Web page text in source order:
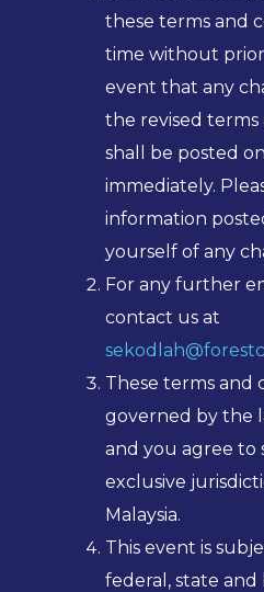
these terms and
time without
event that any
the revised terms
shall be posted
immediately.
information
yourself of any
For any further
contact us at
These terms and
governed by the
and you agree to
exclusive
Malaysia.
This event is
federal, state and